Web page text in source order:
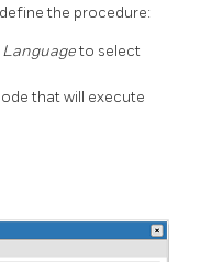
the procedure:
Languageto select
that will execute